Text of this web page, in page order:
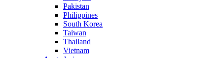
Pakistan
Philippines
South Korea
Taiwan
Thailand
Vietnam